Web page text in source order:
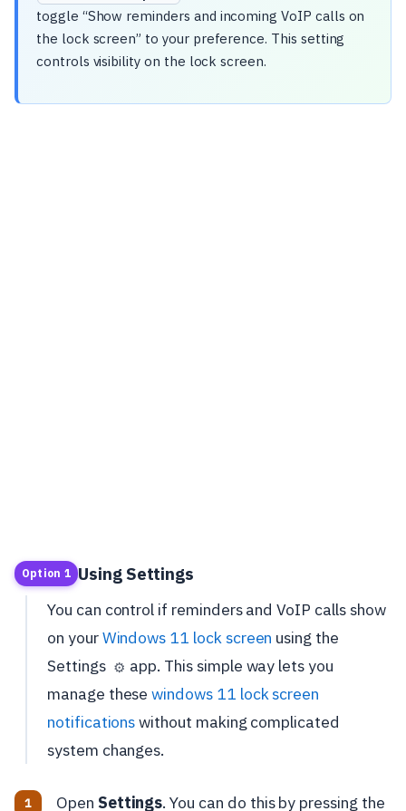
toggle “Show reminders and incoming VoIP calls on
the lock screen” to your preference. This setting
controls visibility on the lock screen.
Option 1 Using Settings
You can control if reminders and VoIP calls show
on yourWindows 11 lock screen using the
Settings ⚙️ app. This simple way lets you
manage thesewindows 11 lock screen
notificationswithout making complicated
system changes.
Open Settings. You can do this by pressing the